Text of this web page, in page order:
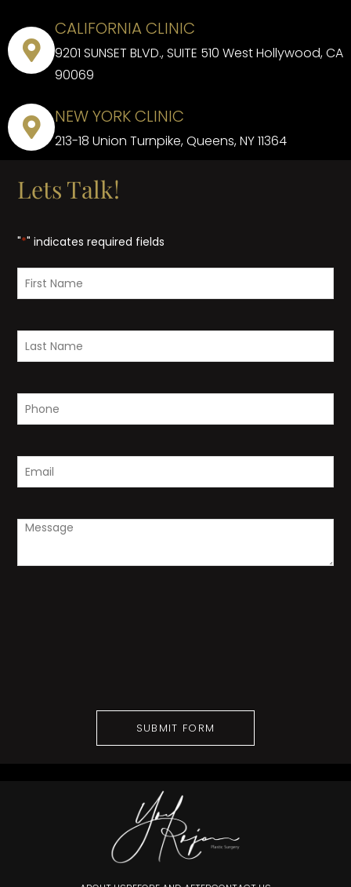
CALIFORNIA CLINIC
9201 SUNSET BLVD., SUITE 510 West Hollywood, CA
90069
NEW YORK CLINIC
213-18 Union Turnpike, Queens, NY 11364
Lets Talk!
"*" indicates required fields